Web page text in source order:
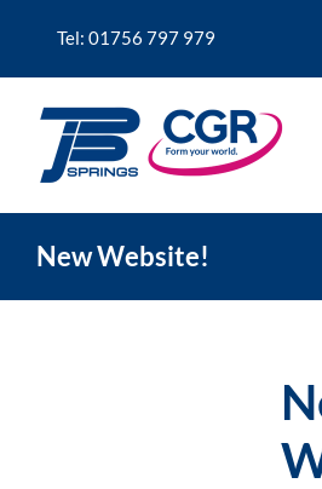
Tel: 01756 797 979
New Website!